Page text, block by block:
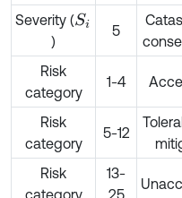
Severity (Si
)
5
Risk
category
1-4
Risk
category
5-12
Risk
category
13-
25